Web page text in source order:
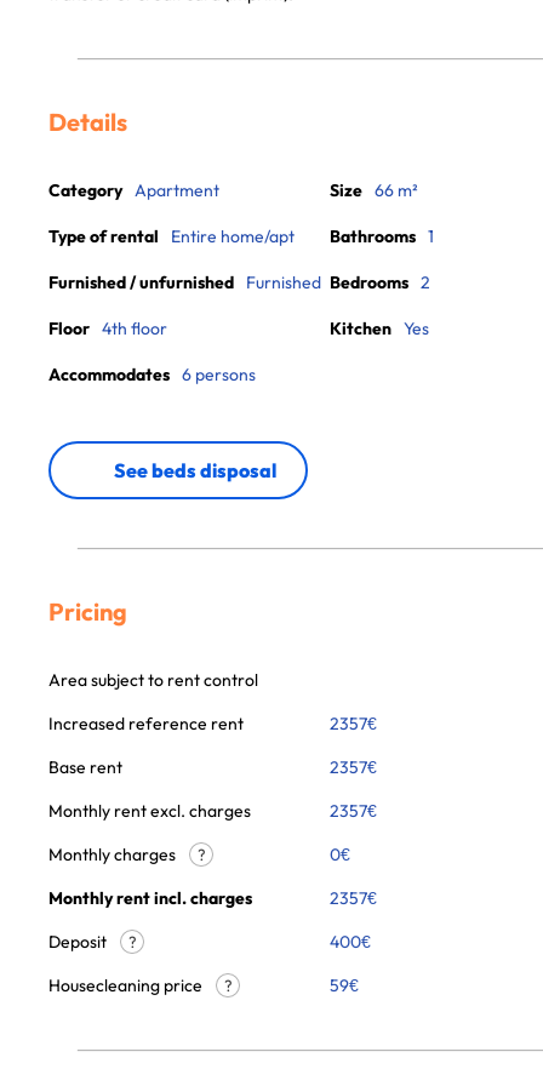
Details
Category Apartment
Type of rental Entire home/apt
Furnished / unfurnished Furnished
Floor 4th floor
Accommodates 6 persons
Size 66 m²
Bathrooms 1
Bedrooms 2
Kitchen Yes
See beds disposal
Pricing
Area subject to rent control
Increased reference rent
2357€
Base rent
2357€
Monthly rent excl. charges
2357€
Monthly charges
? 0€
Monthly rent incl. charges
2357€
Deposit
?
400€
Housecleaning price
? 59€